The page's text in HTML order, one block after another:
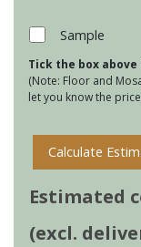
Sample
Tick the box
(Note: Floor and
let you know the
Calculate
Estimated
(excl.